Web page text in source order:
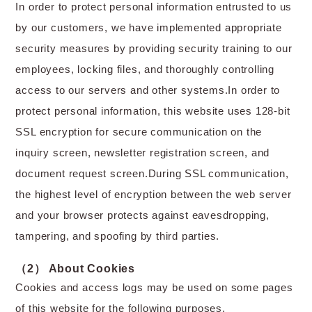
In order to protect personal information entrusted to us
by our customers, we have implemented appropriate
security measures by providing security training to our
employees, locking files, and thoroughly controlling
access to our servers and other systems.In order to
protect personal information, this website uses 128-bit
SSL encryption for secure communication on the
inquiry screen, newsletter registration screen, and
document request screen.During SSL communication,
the highest level of encryption between the web server
and your browser protects against eavesdropping,
tampering, and spoofing by third parties.
（2） About Cookies
Cookies and access logs may be used on some pages
of this website for the following purposes.